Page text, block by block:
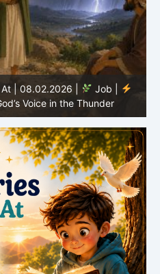
| 08.01.2026 |
Job |
About God’s